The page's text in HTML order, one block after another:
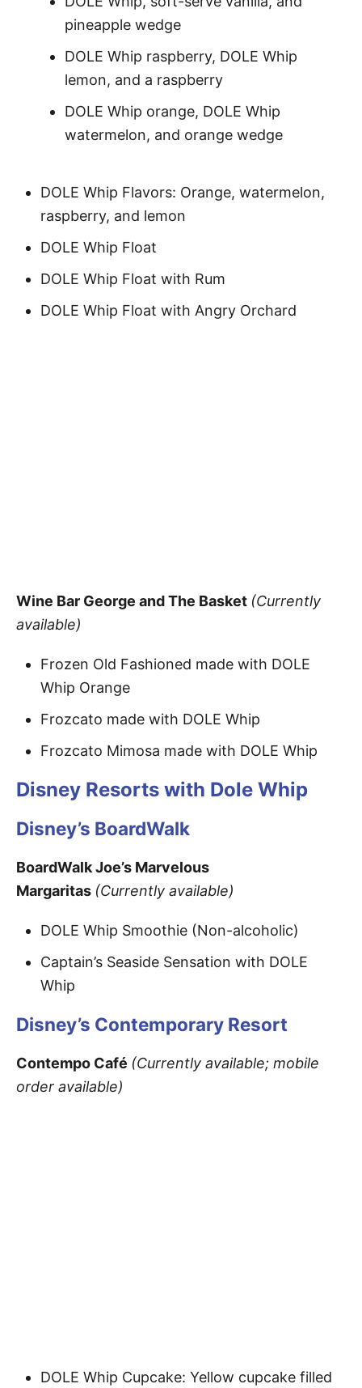
pineapple wedge
DOLE Whip raspberry, DOLE Whip
lemon, and a raspberry
DOLE Whip orange, DOLE Whip
watermelon, and orange wedge
DOLE Whip Flavors: Orange, watermelon,
raspberry, and lemon
DOLE Whip Float
DOLE Whip Float with Rum
DOLE Whip Float with Angry Orchard
Wine Bar George and The Basket (Currently
available)
Frozen Old Fashioned made with DOLE
Whip Orange
Frozcato made with DOLE Whip
Frozcato Mimosa made with DOLE Whip
Disney Resorts with Dole Whip
Disney’s BoardWalk
BoardWalk Joe’s Marvelous
Margaritas (Currently available)
DOLE Whip Smoothie (Non-alcoholic)
Captain’s Seaside Sensation with DOLE
Whip
Disney’s Contemporary Resort
Contempo Café (Currently available; mobile
order available)
DOLE Whip Cupcake: Yellow cupcake filled